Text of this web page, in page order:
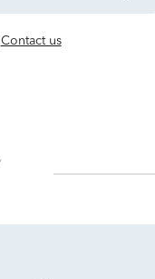
Contact us